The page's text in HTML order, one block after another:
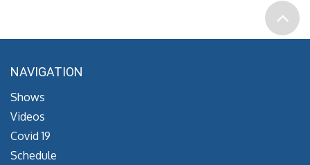
NAVIGATION
Shows
Videos
Covid 19
Schedule